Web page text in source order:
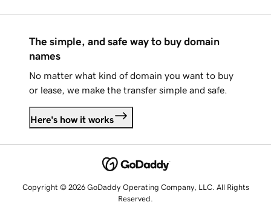
The simple, and safe way to buy domain
names
No matter what kind of domain you want to buy
or lease, we make the transfer simple and safe.
Here's how it works
Copyright © 2026 GoDaddy Operating Company, LLC. All Rights
Reserved.